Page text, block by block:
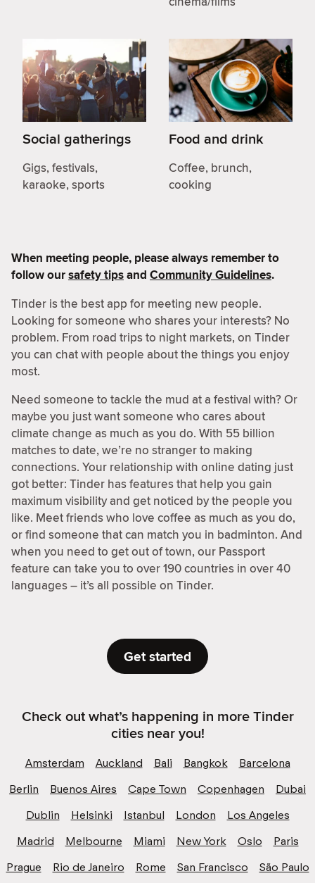
Social gatherings
Gigs, festivals,
karaoke, sports
Food and drink
Coffee, brunch,
cooking
When meeting people, please always remember to
follow oursafety tipsand Community Guidelines.
Tinder is the best app for meeting new people.
Looking for someone who shares your interests? No
problem. From road trips to night markets, on Tinder
you can chat with people about the things you enjoy
most.
Need someone to tackle the mud at a festival with? Or
maybe you just want someone who cares about
climate change as much as you do. With 55 billion
matches to date, we’re no stranger to making
connections. Your relationship with online dating just
got better: Tinder has features that help you gain
maximum visibility and get noticed by the people you
like. Meet friends who love coffee as much as you do,
or find someone that can match you in badminton. And
when you need to get out of town, our Passport
feature can take you to over 190 countries in over 40
languages – it’s all possible on Tinder.
Get started
Check out what’s happening in more Tinder
cities near you!
Amsterdam Auckland Bali Bangkok
Barcelona
Berlin
Buenos Aires Cape Town Copenhagen
Dubai
Dublin
Helsinki Istanbul London
Los Angeles
Madrid
Melbourne Miami New York Oslo
Paris
Prague
Rio de Janeiro Rome San Francisco
São Paulo